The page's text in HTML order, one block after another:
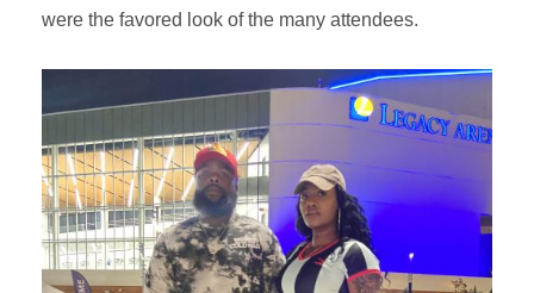
were the favored look of the many attendees.